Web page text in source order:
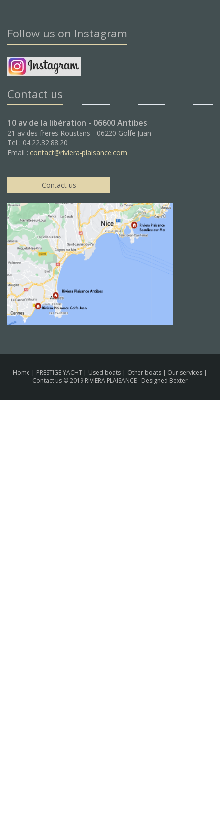
Follow us on Instagram
Contact us
10 av de la libération - 06600 Antibes
21 av des freres Roustans - 06220 Golfe Juan
Tel : 04.22.32.88.20
Email : contact@riviera-plaisance.com
Contact us
Home | PRESTIGE YACHT | Used boats | Other boats | Our services |
Contact us © 2019 RIVIERA PLAISANCE - Designed Bexter